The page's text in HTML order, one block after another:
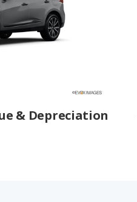
& Depreciation